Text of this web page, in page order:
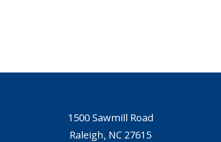
1500 Sawmill Road
Raleigh, NC 27615